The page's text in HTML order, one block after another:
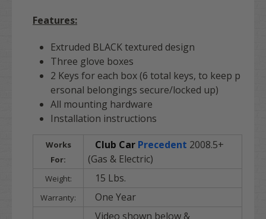
Features:
Extruded BLACK textured design
Three glove boxes
2 Keys for each box (6 total keys, to keep p
ersonal belongings secure/locked up)
All mounting hardware
Installation instructions
Works
For:
Club Car Precedent 2008.5+
(Gas & Electric)
Weight: 15 Lbs.
Warranty: One Year
Video shown below &